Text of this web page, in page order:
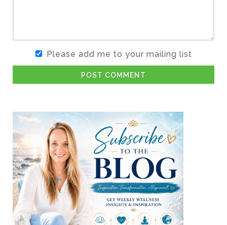
Please add me to your mailing list
POST COMMENT